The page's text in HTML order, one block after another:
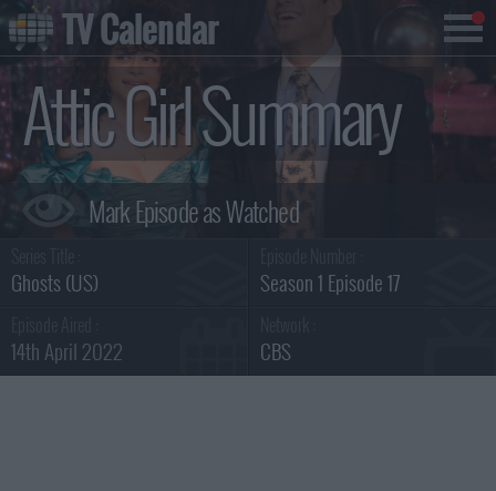
Attic Girl Summary
Ghosts (US) Season 1 Episode 17
14th April 2022 CBS
TV Calendar